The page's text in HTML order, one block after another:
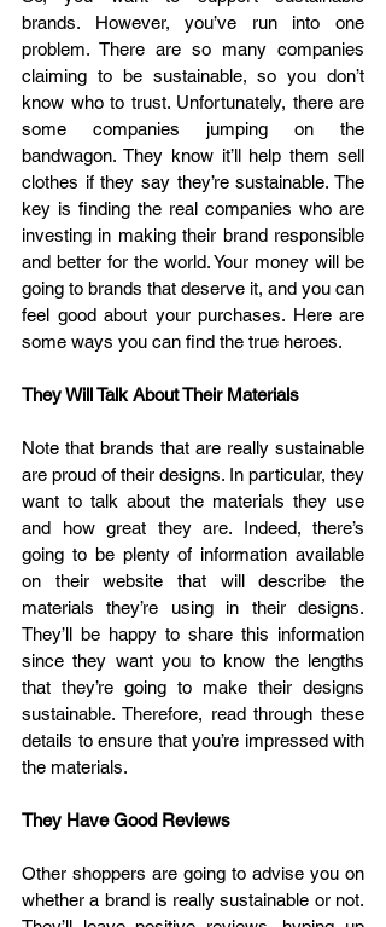
brands. However, you’ve run into one
problem. There are so many companies
claiming to be sustainable, so you don’t
know who to trust. Unfortunately, there are
some companies jumping on the
bandwagon. They know it’ll help them sell
clothes if they say they’re sustainable. The
key is finding the real companies who are
investing in making their brand responsible
and better for the world. Your money will be
going to brands that deserve it, and you can
feel good about your purchases. Here are
some ways you can find the true heroes.
They Will Talk About Their Materials
Note that brands that are really sustainable
are proud of their designs. In particular, they
want to talk about the materials they use
and how great they are. Indeed, there’s
going to be plenty of information available
on their website that will describe the
materials they’re using in their designs.
They’ll be happy to share this information
since they want you to know the lengths
that they’re going to make their designs
sustainable. Therefore, read through these
details to ensure that you’re impressed with
the materials.
They Have Good Reviews
Other shoppers are going to advise you on
whether a brand is really sustainable or not.